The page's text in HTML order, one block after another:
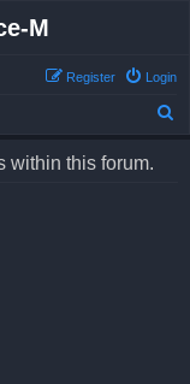
M
Login
Register
within this forum.